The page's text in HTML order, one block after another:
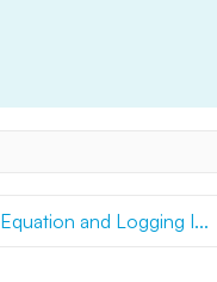
Equation and Logging I...